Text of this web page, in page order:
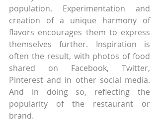
population. Experimentation and
creation of a unique harmony of
flavors encourages them to express
themselves further. Inspiration is
often the result, with photos of food
shared on Facebook, Twitter,
Pinterest and in other social media.
And in doing so, reflecting the
popularity of the restaurant or
brand.